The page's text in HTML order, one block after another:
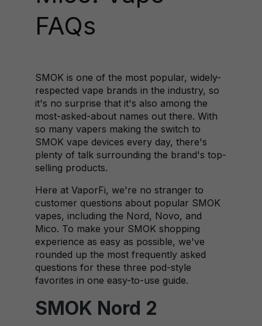
FAQs
SMOK is one of the most popular, widely-
respected vape brands in the industry, so
it's no surprise that it's also among the
most-asked-about names out there. With
so many vapers making the switch to
SMOK vape devices every day, there's
plenty of talk surrounding the brand's top-
selling products.
Here at VaporFi, we're no stranger to
customer questions about popular SMOK
vapes, including the Nord, Novo, and
Mico. To make your SMOK shopping
experience as easy as possible, we've
rounded up the most frequently asked
questions for these three pod-style
favorites in one easy-to-use guide.
SMOK Nord 2